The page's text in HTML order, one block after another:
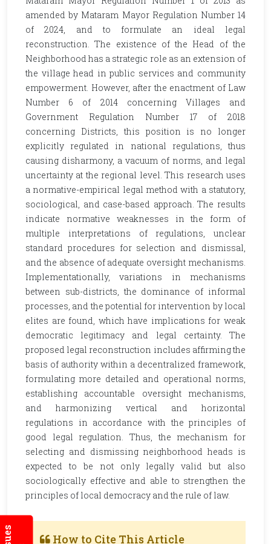
amended by Mataram Mayor Regulation Number 14
of 2024, and to formulate an ideal legal
reconstruction. The existence of the Head of the
Neighborhood has a strategic role as an extension of
the village head in public services and community
empowerment. However, after the enactment of Law
Number 6 of 2014 concerning Villages and
Government Regulation Number 17 of 2018
concerning Districts, this position is no longer
explicitly regulated in national regulations, thus
causing disharmony, a vacuum of norms, and legal
uncertainty at the regional level. This research uses
a normative-empirical legal method with a statutory,
sociological, and case-based approach. The results
indicate normative weaknesses in the form of
multiple interpretations of regulations, unclear
standard procedures for selection and dismissal,
and the absence of adequate oversight mechanisms.
Implementationally, variations in mechanisms
between sub-districts, the dominance of informal
processes, and the potential for intervention by local
elites are found, which have implications for weak
democratic legitimacy and legal certainty. The
proposed legal reconstruction includes affirming the
basis of authority within a decentralized framework,
formulating more detailed and operational norms,
establishing accountable oversight mechanisms,
and harmonizing vertical and horizontal
regulations in accordance with the principles of
good legal regulation. Thus, the mechanism for
selecting and dismissing neighborhood heads is
expected to be not only legally valid but also
sociologically effective and able to strengthen the
principles of local democracy and the rule of law.
How to Cite This Article